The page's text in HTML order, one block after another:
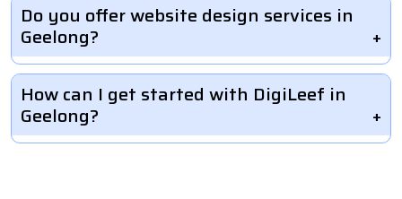
Do you offer website design services in
Geelong?
How can I get started with DigiLeef in
Geelong?